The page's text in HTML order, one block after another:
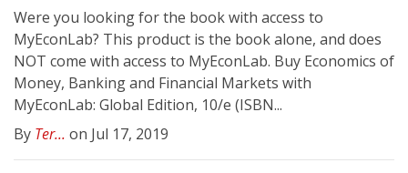
Were you looking for the book with access to
MyEconLab? This product is the book alone, and does
NOT come with access to MyEconLab. Buy Economics of
Money, Banking and Financial Markets with
MyEconLab: Global Edition, 10/e (ISBN...
By Ter... on Jul 17, 2019